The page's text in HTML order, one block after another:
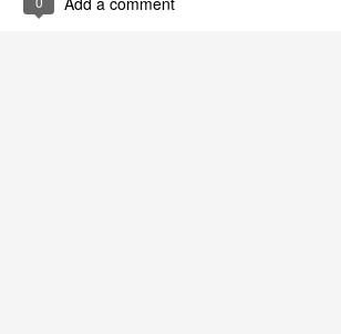
person. Absolutely love it. It's so simple